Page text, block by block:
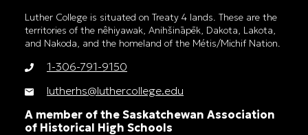
Luther College is situated on Treaty 4 lands. These are the
territories of the nêhiyawak, Anihšināpēk, Dakota, Lakota,
and Nakoda, and the homeland of the Métis/Michif Nation.
1-306-791-9150
lutherhs@luthercollege.edu
A member of the Saskatchewan Association
of Historical High Schools